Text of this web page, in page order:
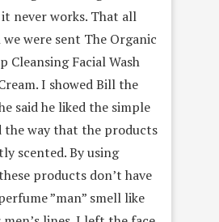
never works. That all
we were sent The Organic
Cleansing Facial Wash
I showed Bill the
said he liked the simple
the way that the products
scented. By using
products don’t have
”man” smell like